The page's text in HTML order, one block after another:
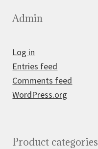
Admin
Log in
Entries feed
Comments feed
WordPress.org
Product categories